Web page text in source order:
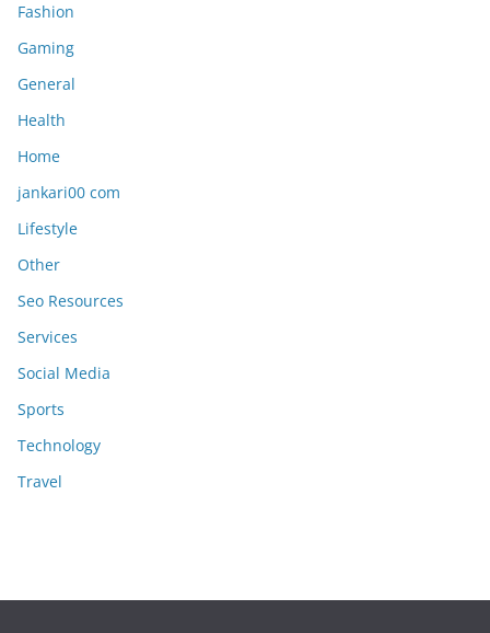
Fashion
Gaming
General
Health
Home
jankari00 com
Lifestyle
Other
Seo Resources
Services
Social Media
Sports
Technology
Travel